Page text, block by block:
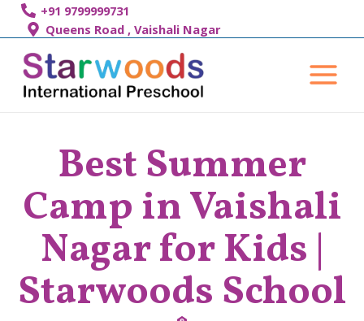
+91 9799999731
Queens Road , Vaishali Nagar
Menu
Best Summer
Camp in Vaishali
Nagar for Kids |
Starwoods School